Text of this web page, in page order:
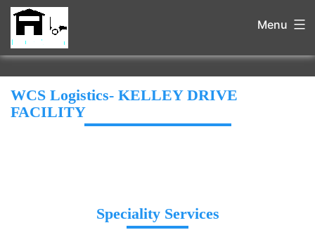
Menu
WCS Logistics- KELLEY DRIVE
FACILITY
Speciality Services